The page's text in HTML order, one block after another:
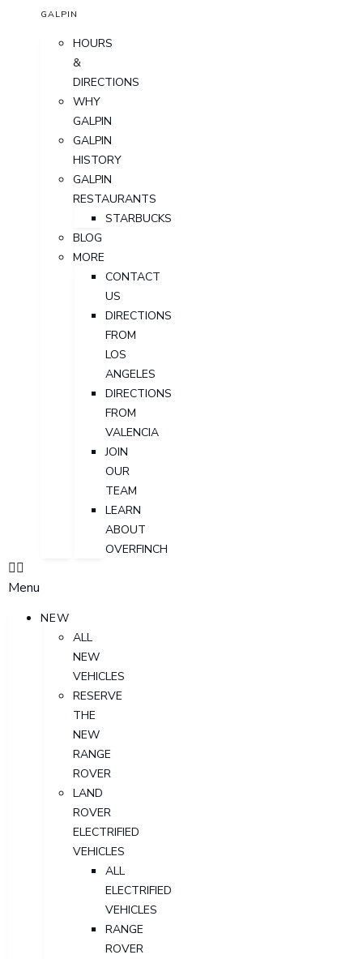
GALPIN
HOURS
&
DIRECTIONS
WHY
GALPIN
GALPIN
HISTORY
GALPIN
RESTAURANTS
STARBUCKS
BLOG
MORE
CONTACT
US
DIRECTIONS
FROM
LOS
ANGELES
DIRECTIONS
FROM
VALENCIA
JOIN
OUR
TEAM
LEARN
ABOUT
OVERFINCH
Menu
NEW
ALL
NEW
VEHICLES
RESERVE
THE
NEW
RANGE
ROVER
LAND
ROVER
ELECTRIFIED
VEHICLES
ALL
ELECTRIFIED
VEHICLES
RANGE
ROVER